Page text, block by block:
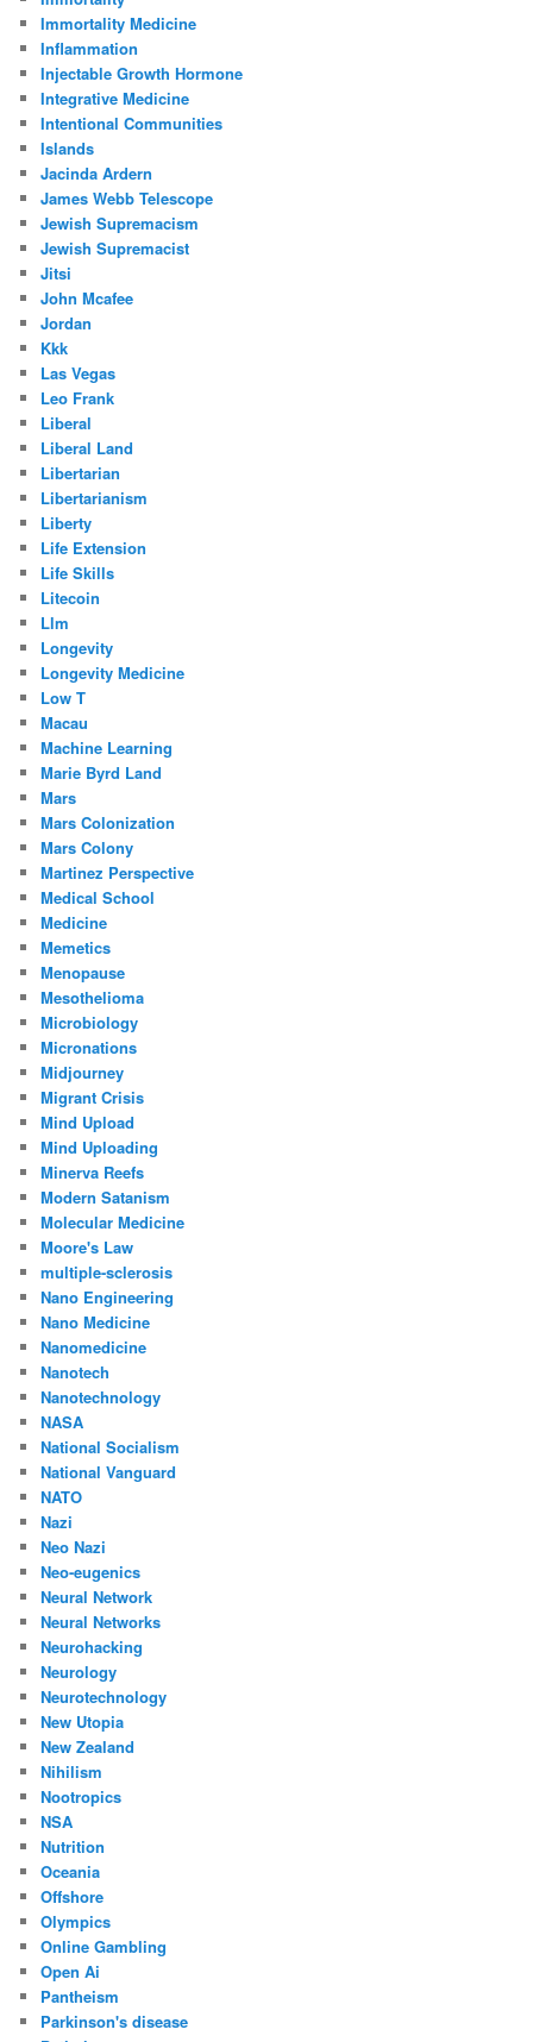
Immortality Medicine
Inflammation
Injectable Growth Hormone
Integrative Medicine
Intentional Communities
Islands
Jacinda Ardern
James Webb Telescope
Jewish Supremacism
Jewish Supremacist
Jitsi
John Mcafee
Jordan
Kkk
Las Vegas
Leo Frank
Liberal
Liberal Land
Libertarian
Libertarianism
Liberty
Life Extension
Life Skills
Litecoin
Llm
Longevity
Longevity Medicine
Low T
Macau
Machine Learning
Marie Byrd Land
Mars
Mars Colonization
Mars Colony
Martinez Perspective
Medical School
Medicine
Memetics
Menopause
Mesothelioma
Microbiology
Micronations
Midjourney
Migrant Crisis
Mind Upload
Mind Uploading
Minerva Reefs
Modern Satanism
Molecular Medicine
Moore's Law
multiple-sclerosis
Nano Engineering
Nano Medicine
Nanomedicine
Nanotech
Nanotechnology
NASA
National Socialism
National Vanguard
NATO
Nazi
Neo Nazi
Neo-eugenics
Neural Network
Neural Networks
Neurohacking
Neurology
Neurotechnology
New Utopia
New Zealand
Nihilism
Nootropics
NSA
Nutrition
Oceania
Offshore
Olympics
Online Gambling
Open Ai
Pantheism
Parkinson's disease